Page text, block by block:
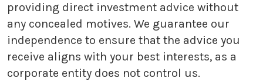
providing direct investment advice without
any concealed motives. We guarantee our
independence to ensure that the advice you
receive aligns with your best interests, as a
corporate entity does not control us.